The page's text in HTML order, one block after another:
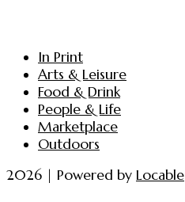
In Print
Arts & Leisure
Food & Drink
People & Life
Marketplace
Outdoors
2026 | Powered by Locable